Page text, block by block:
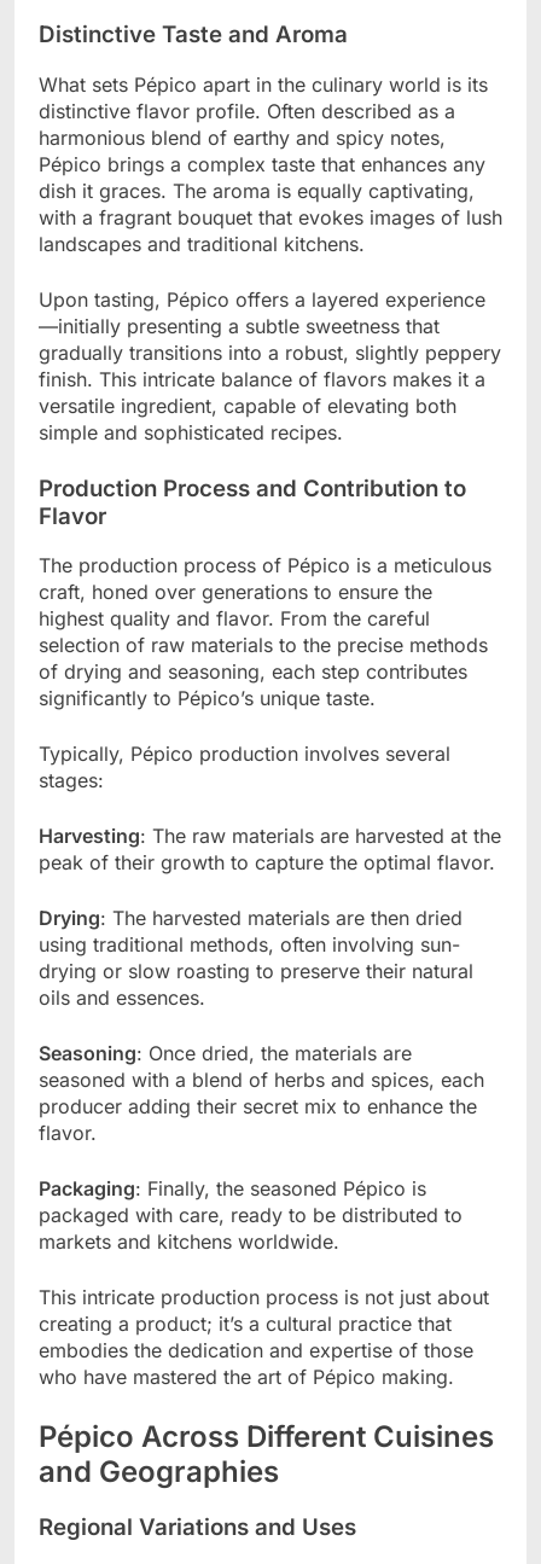
Distinctive Taste and Aroma
What sets Pépico apart in the culinary world is its
distinctive flavor profile. Often described as a
harmonious blend of earthy and spicy notes,
Pépico brings a complex taste that enhances any
dish it graces. The aroma is equally captivating,
with a fragrant bouquet that evokes images of lush
landscapes and traditional kitchens.
Upon tasting, Pépico offers a layered experience
—initially presenting a subtle sweetness that
gradually transitions into a robust, slightly peppery
finish. This intricate balance of flavors makes it a
versatile ingredient, capable of elevating both
simple and sophisticated recipes.
Production Process and Contribution to
Flavor
The production process of Pépico is a meticulous
craft, honed over generations to ensure the
highest quality and flavor. From the careful
selection of raw materials to the precise methods
of drying and seasoning, each step contributes
significantly to Pépico’s unique taste.
Typically, Pépico production involves several
stages:
Harvesting: The raw materials are harvested at the
peak of their growth to capture the optimal flavor.
Drying: The harvested materials are then dried
using traditional methods, often involving sun-
drying or slow roasting to preserve their natural
oils and essences.
Seasoning: Once dried, the materials are
seasoned with a blend of herbs and spices, each
producer adding their secret mix to enhance the
flavor.
Packaging: Finally, the seasoned Pépico is
packaged with care, ready to be distributed to
markets and kitchens worldwide.
This intricate production process is not just about
creating a product; it’s a cultural practice that
embodies the dedication and expertise of those
who have mastered the art of Pépico making.
Pépico Across Different Cuisines
and Geographies
Regional Variations and Uses